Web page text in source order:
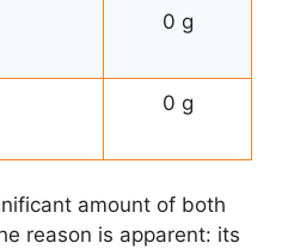
0 g
0 g
amount of both
reason is apparent: its